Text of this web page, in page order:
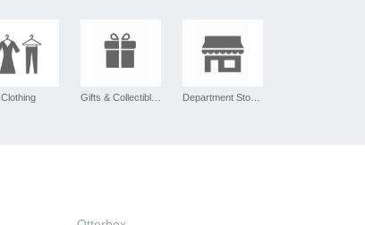
Clothing Gifts & Collectibles Department Stores